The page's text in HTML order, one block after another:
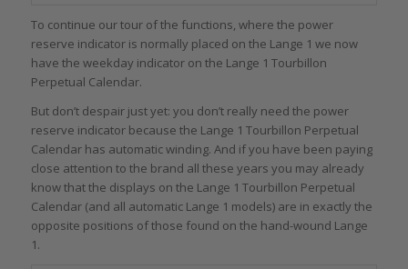
To continue our tour of the functions, where the power
reserve indicator is normally placed on the Lange 1 we now
have the weekday indicator on the Lange 1 Tourbillon
Perpetual Calendar.
But don’t despair just yet: you don’t really need the power
reserve indicator because the Lange 1 Tourbillon Perpetual
Calendar has automatic winding. And if you have been paying
close attention to the brand all these years you may already
know that the displays on the Lange 1 Tourbillon Perpetual
Calendar (and all automatic Lange 1 models) are in exactly the
opposite positions of those found on the hand-wound Lange
1.